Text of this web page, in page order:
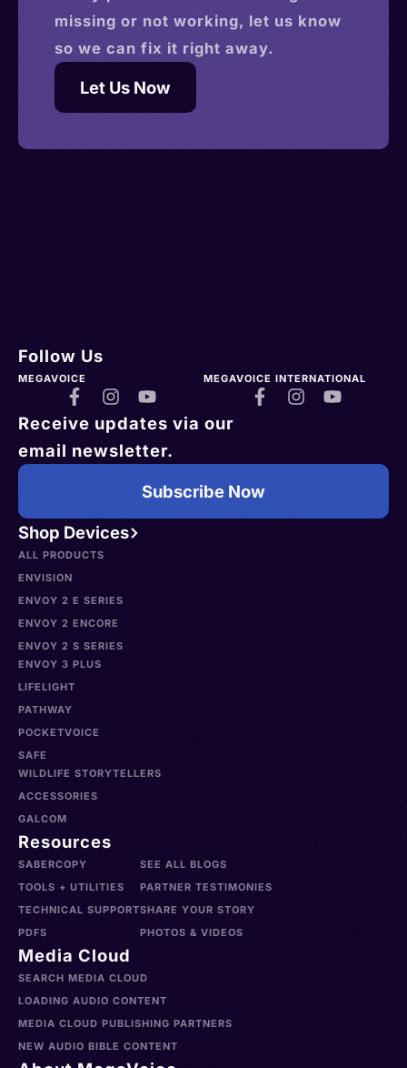
missing or not working, let us know
so we can fix it right away.
Let Us Now
Shop Devices
ALL PRODUCTS
ENVISION
ENVOY 2 E SERIES
ENVOY 2 ENCORE
ENVOY 2 S SERIES
ENVOY 3 PLUS
LIFELIGHT
PATHWAY
POCKETVOICE
SAFE
WILDLIFE STORYTELLERS
ACCESSORIES
GALCOM
Resources
SABERCOPY
TOOLS + UTILITIES
TECHNICAL SUPPORT
PDFS
SEE ALL BLOGS
PARTNER TESTIMONIES
SHARE YOUR STORY
PHOTOS & VIDEOS
Media Cloud
SEARCH MEDIA CLOUD
LOADING AUDIO CONTENT
MEDIA CLOUD PUBLISHING PARTNERS
NEW AUDIO BIBLE CONTENT
Follow Us
MEGAVOICE MEGAVOICE INTERNATIONAL
Receive updates via our
email newsletter.
Subscribe Now